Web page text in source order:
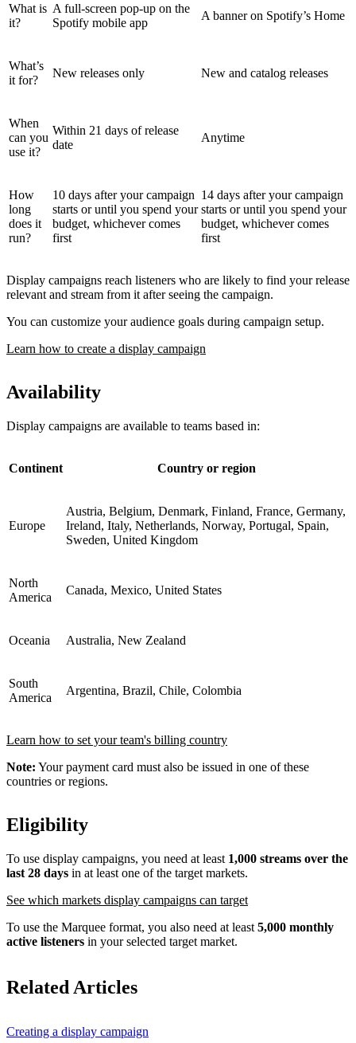
What is
it?
A full-screen pop-up on the
Spotify mobile app
A banner on Spotify’s Home
What’s
it for?
New releases only New and catalog releases
When
can you
use it?
Within 21 days of release
date
Anytime
How
long
does it
run?
10 days after your campaign
starts or until you spend your
budget, whichever comes
first
14 days after your campaign
starts or until you spend your
budget, whichever comes
first
Display campaigns reach listeners who are likely to find your release
relevant and stream from it after seeing the campaign.
You can customize your audience goals during campaign setup.
Learn how to create a display campaign
Availability
Display campaigns are available to teams based in:
Continent Country or region
Europe
Austria, Belgium, Denmark, Finland, France, Germany,
Ireland, Italy, Netherlands, Norway, Portugal, Spain,
Sweden, United Kingdom
North
America
Canada, Mexico, United States
Oceania Australia, New Zealand
South
America
Argentina, Brazil, Chile, Colombia
Learn how to set your team's billing country
Note: Your payment card must also be issued in one of these
countries or regions.
Eligibility
To use display campaigns, you need at least 1,000 streams over the
last 28 days in at least one of the target markets.
See which markets display campaigns can target
To use the Marquee format, you also need at least 5,000 monthly
active listeners in your selected target market.
Related Articles
Creating a display campaign